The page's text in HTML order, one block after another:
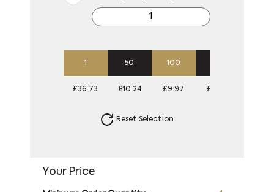
1 50 100
£36.73 £10.24 £9.97 £9.70
Reset Selection
Your Price